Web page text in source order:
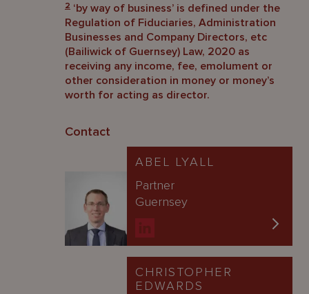
2 ‘by way of business’ is defined under the
Regulation of Fiduciaries, Administration
Businesses and Company Directors, etc
(Bailiwick of Guernsey) Law, 2020 as
receiving any income, fee, emolument or
other consideration in money or money’s
worth for acting as director.
Contact
ABEL LYALL
Partner
Guernsey
CHRISTOPHER
EDWARDS